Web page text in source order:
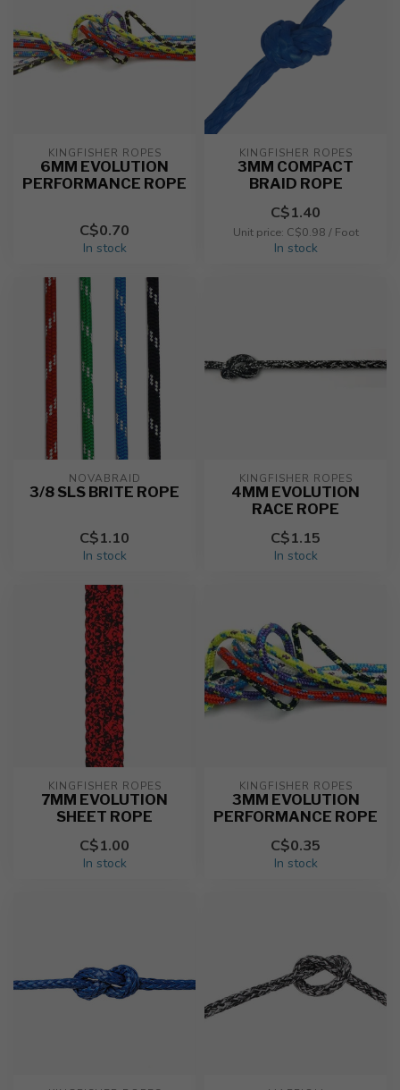
KINGFISHER ROPES
6MM EVOLUTION
PERFORMANCE ROPE
C$0.70
In stock
KINGFISHER ROPES
3MM COMPACT
BRAID ROPE
C$1.40
Unit price: C$0.98 / Foot
In stock
NOVABRAID
3/8 SLS BRITE ROPE
C$1.10
In stock
KINGFISHER ROPES
4MM EVOLUTION
RACE ROPE
C$1.15
In stock
KINGFISHER ROPES
7MM EVOLUTION
SHEET ROPE
C$1.00
In stock
KINGFISHER ROPES
3MM EVOLUTION
PERFORMANCE ROPE
C$0.35
In stock